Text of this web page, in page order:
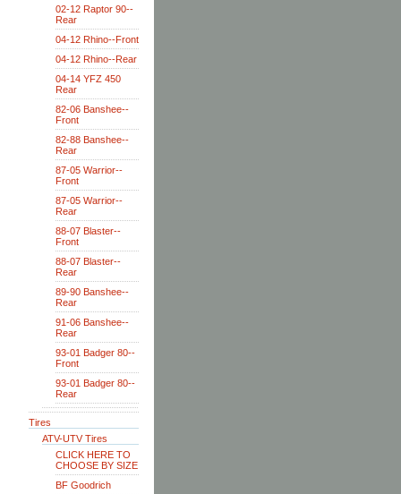
02-12 Raptor 90--
Rear
04-12 Rhino--Front
04-12 Rhino--Rear
04-14 YFZ 450
Rear
82-06 Banshee--
Front
82-88 Banshee--
Rear
87-05 Warrior--
Front
87-05 Warrior--
Rear
88-07 Blaster--
Front
88-07 Blaster--
Rear
89-90 Banshee--
Rear
91-06 Banshee--
Rear
93-01 Badger 80--
Front
93-01 Badger 80--
Rear
Tires
ATV-UTV Tires
CLICK HERE TO
CHOOSE BY SIZE
BF Goodrich